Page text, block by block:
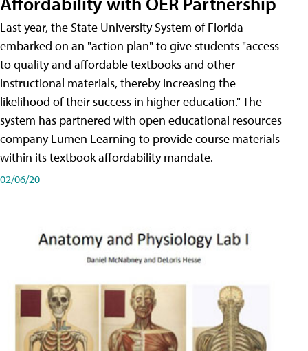
Last year, the State University System of Florida
embarked on an "action plan" to give students "access
to quality and affordable textbooks and other
instructional materials, thereby increasing the
likelihood of their success in higher education." The
system has partnered with open educational resources
company Lumen Learning to provide course materials
within its textbook affordability mandate.
02/06/20